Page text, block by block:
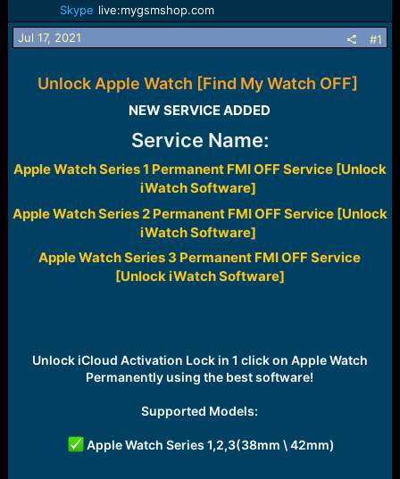
a
r
t
e
Skype live:mygsmshop.com
Jul 17, 2021
#1
Unlock Apple Watch [Find My Watch OFF]
NEW SERVICE ADDED​
Service Name:
Apple Watch Series 1 Permanent FMI OFF Service [Unlock
iWatch Software]
Apple Watch Series 2 Permanent FMI OFF Service [Unlock
iWatch Software]
Apple Watch Series 3 Permanent FMI OFF Service
[Unlock iWatch Software]
Unlock iCloud Activation Lock in 1 click on Apple Watch
Permanently using the best software!
Supported Models:
Apple Watch Series 1,2,3(38mm \ 42mm)